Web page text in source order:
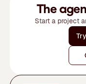
The
Start a project